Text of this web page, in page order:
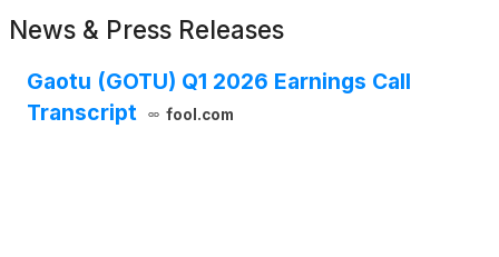
News & Press Releases
Gaotu (GOTU) Q1 2026 Earnings Call
Transcript
fool.com